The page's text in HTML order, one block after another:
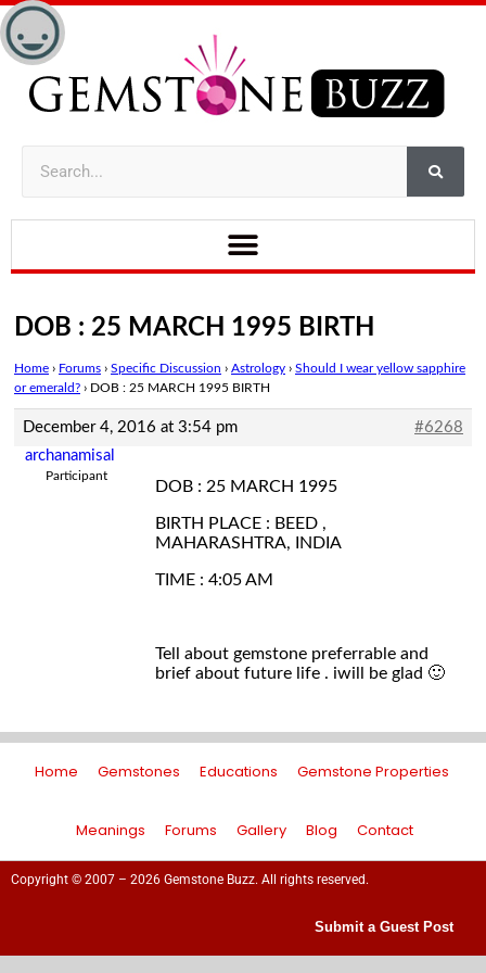
DOB : 25 MARCH 1995 BIRTH
Home › Forums › Specific Discussion › Astrology › Should I wear yellow sapphire
or emerald? › DOB : 25 MARCH 1995 BIRTH
December 4, 2016 at 3:54 pm
#6268
archanamisal
Participant
DOB : 25 MARCH 1995
BIRTH PLACE : BEED ,
MAHARASHTRA, INDIA
TIME : 4:05 AM
Tell about gemstone preferrable and
brief about future life . iwill be glad 🙂
Home Gemstones Educations Gemstone Properties
Meanings Forums Gallery Blog Contact
Copyright © 2007 – 2026 Gemstone Buzz. All rights reserved.
Submit a Guest Post